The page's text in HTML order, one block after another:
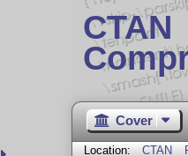
CTAN
Cover
Location: CTAN